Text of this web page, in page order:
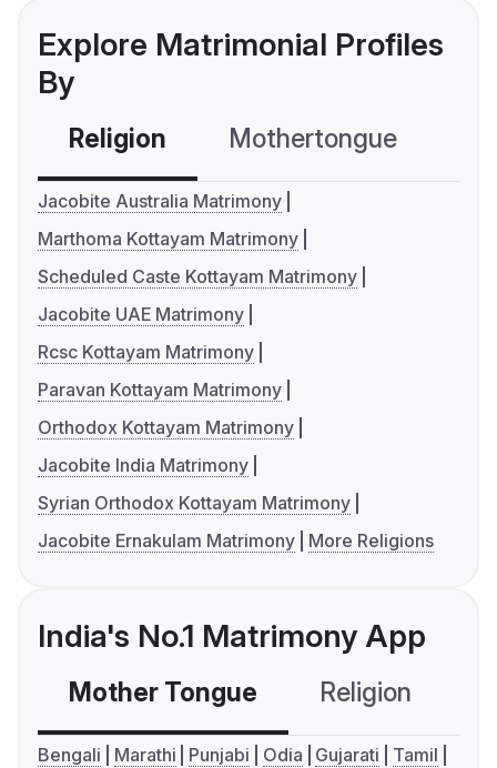
Explore Matrimonial Profiles
By
Religion Mothertongue
Jacobite Australia Matrimony
Marthoma Kottayam Matrimony
Scheduled Caste Kottayam Matrimony
Jacobite UAE Matrimony
Rcsc Kottayam Matrimony
Paravan Kottayam Matrimony
Orthodox Kottayam Matrimony
Jacobite India Matrimony
Syrian Orthodox Kottayam Matrimony
Jacobite Ernakulam Matrimony
More Religions
India's No.1 Matrimony App
Mother Tongue Religion
Bengali Marathi Punjabi Odia Gujarati
Tamil